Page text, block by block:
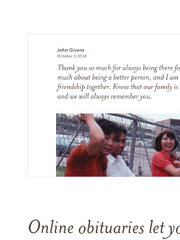
Online obituaries let